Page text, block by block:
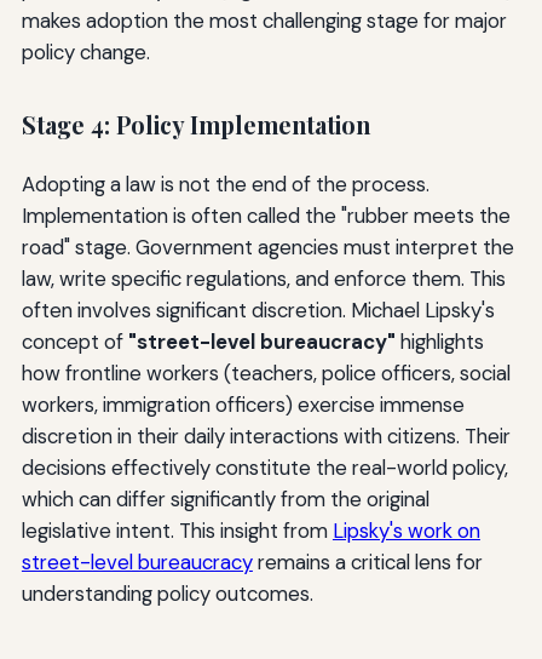
makes adoption the most challenging stage for major
policy change.
Stage 4: Policy Implementation
Adopting a law is not the end of the process.
Implementation is often called the "rubber meets the
road" stage. Government agencies must interpret the
law, write specific regulations, and enforce them. This
often involves significant discretion. Michael Lipsky's
concept of "street-level bureaucracy" highlights
how frontline workers (teachers, police officers, social
workers, immigration officers) exercise immense
discretion in their daily interactions with citizens. Their
decisions effectively constitute the real-world policy,
which can differ significantly from the original
legislative intent. This insight from Lipsky's work on
street-level bureaucracyremains a critical lens for
understanding policy outcomes.